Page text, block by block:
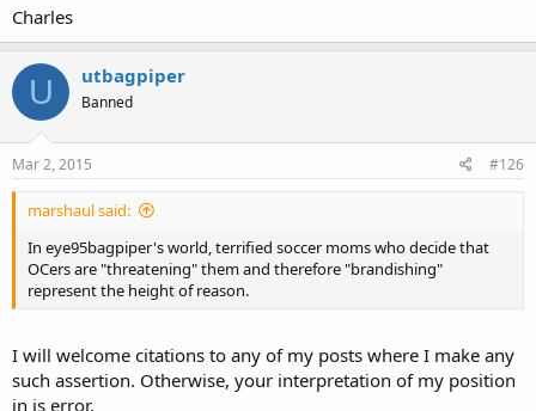
Charles
U utbagpiper
Banned
Mar 2, 2015 #126
marshaul said:
In eye95bagpiper's world, terrified soccer moms who decide that
OCers are "threatening" them and therefore "brandishing"
represent the height of reason.
I will welcome citations to any of my posts where I make any
such assertion. Otherwise, your interpretation of my position
in is error.